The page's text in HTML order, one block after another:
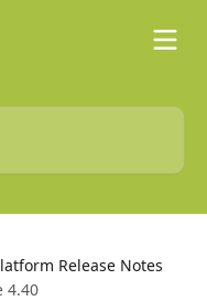
Release Notes
4.40